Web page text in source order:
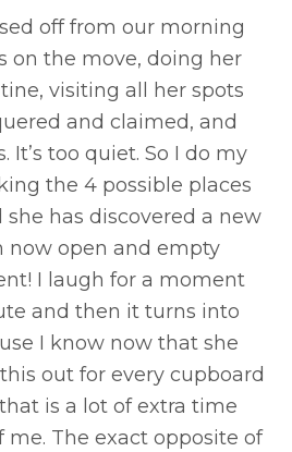
off from our morning
on the move, doing her
visiting all her spots
and claimed, and
It’s too quiet. So I do my
the 4 possible places
has discovered a new
now open and empty
I laugh for a moment
and then it turns into
I know now that she
out for every cupboard
is a lot of extra time
me. The exact opposite of